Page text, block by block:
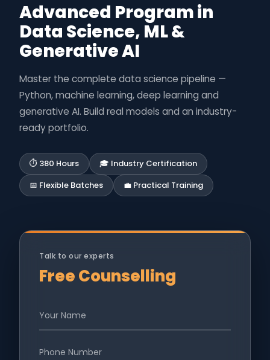
Advanced Program in
Data Science, ML &
Generative AI
Master the complete data science pipeline —
Python, machine learning, deep learning and
generative AI. Build real models and an industry-
ready portfolio.
⏱ 380 Hours
🎓 Industry Certification
📅 Flexible Batches
💼 Practical Training
Talk to our experts
Free Counselling